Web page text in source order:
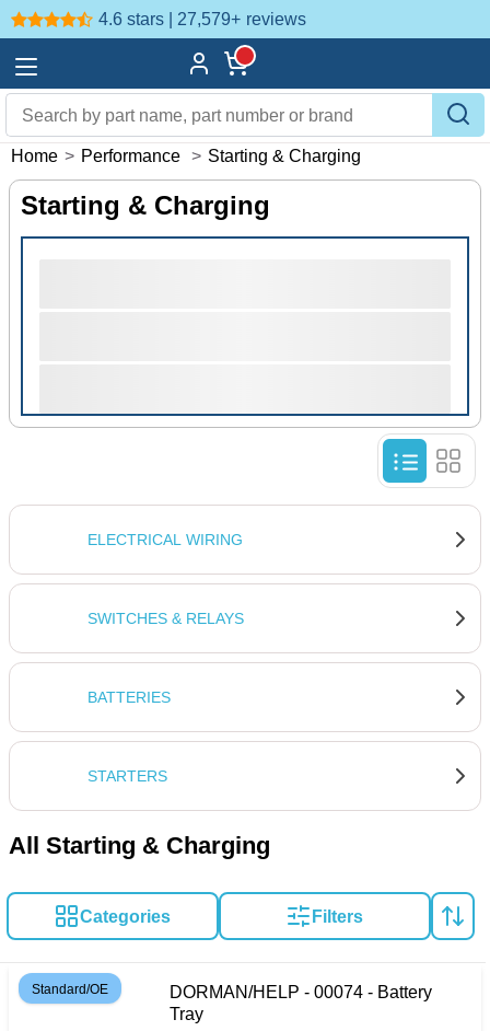
4.6 stars | 27,579+ reviews
Home > Performance > Starting & Charging
Starting & Charging
ELECTRICAL WIRING
SWITCHES & RELAYS
BATTERIES
STARTERS
All Starting & Charging
Categories Filters
Standard/OE
DORMAN/HELP - 00074 - Battery
Tray